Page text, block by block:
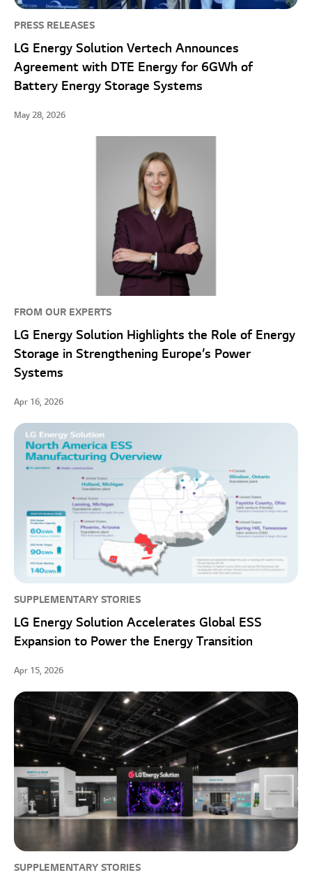
PRESS RELEASES
LG Energy Solution Vertech Announces
Agreement with DTE Energy for 6GWh of
Battery Energy Storage Systems
May 28, 2026
FROM OUR EXPERTS
LG Energy Solution Highlights the Role of Energy
Storage in Strengthening Europe’s Power
Systems
Apr 16, 2026
SUPPLEMENTARY STORIES
LG Energy Solution Accelerates Global ESS
Expansion to Power the Energy Transition
Apr 15, 2026
SUPPLEMENTARY STORIES